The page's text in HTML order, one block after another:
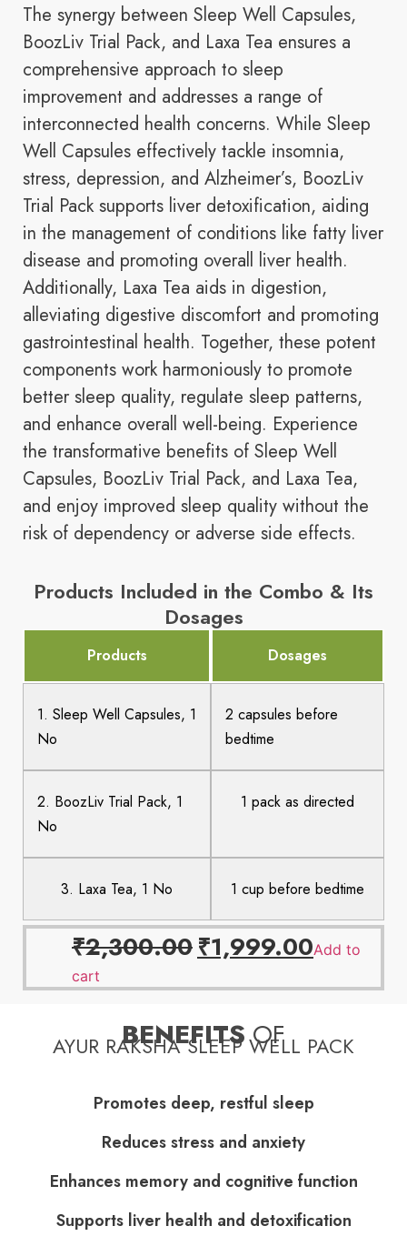
The synergy between Sleep Well Capsules,
BoozLiv Trial Pack, and Laxa Tea ensures a
comprehensive approach to sleep
improvement and addresses a range of
interconnected health concerns. While Sleep
Well Capsules effectively tackle insomnia,
stress, depression, and Alzheimer’s, BoozLiv
Trial Pack supports liver detoxification, aiding
in the management of conditions like fatty liver
disease and promoting overall liver health.
Additionally, Laxa Tea aids in digestion,
alleviating digestive discomfort and promoting
gastrointestinal health. Together, these potent
components work harmoniously to promote
better sleep quality, regulate sleep patterns,
and enhance overall well-being. Experience
the transformative benefits of Sleep Well
Capsules, BoozLiv Trial Pack, and Laxa Tea,
and enjoy improved sleep quality without the
risk of dependency or adverse side effects.
Products Included in the Combo & Its
Dosages
Products Dosages
1. Sleep Well Capsules, 1
No
2 capsules before
bedtime
2. BoozLiv Trial Pack, 1
No
1 pack as directed
3. Laxa Tea, 1 No 1 cup before bedtime
₹2,300.00₹1,999.00Add to
cart
BENEFITSOF
AYUR RAKSHA SLEEP WELL PACK
Promotes deep, restful sleep
Reduces stress and anxiety
Enhances memory and cognitive function
Supports liver health and detoxification